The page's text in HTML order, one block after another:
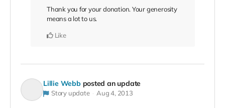
Thank you for your donation. Your generosity
means a lot to us.
Like
Lillie Webb posted an update
Story update Aug 4, 2013